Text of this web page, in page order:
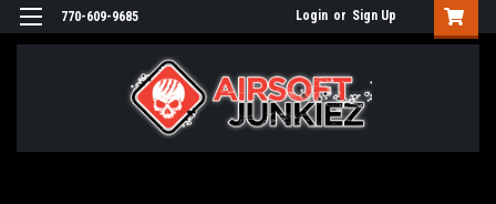
770-609-9685 Login or Sign Up